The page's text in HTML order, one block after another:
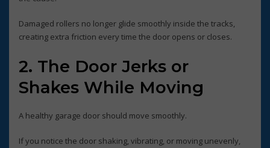
Damaged rollers no longer glide smoothly inside the tracks,
creating extra friction every time the door opens or closes.
2. The Door Jerks or
Shakes While Moving
A healthy garage door should move smoothly.
If you notice the door shaking, vibrating, or moving unevenly,